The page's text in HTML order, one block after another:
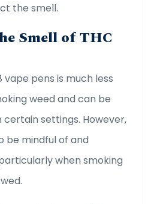
the smell.
Smell of THC
pens is much less
weed and can be
settings. However,
be mindful of and
when smoking